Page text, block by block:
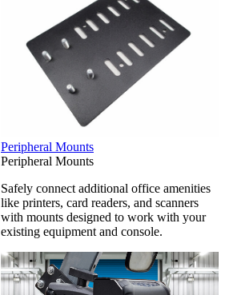
Peripheral Mounts
Peripheral Mounts
Safely connect additional office amenities
like printers, card readers, and scanners
with mounts designed to work with your
existing equipment and console.